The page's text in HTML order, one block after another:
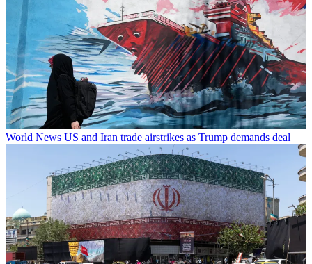
World News US and Iran trade airstrikes as Trump demands deal